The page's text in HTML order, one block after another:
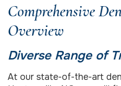
Comprehensive
Overview
Diverse Range of
At our state-of-the-art